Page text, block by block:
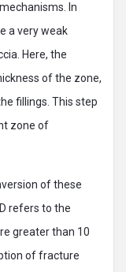
In
a very weak
Here, the
of the zone,
fillings. This step
zone of
of these
refers to the
greater than 10
of fracture